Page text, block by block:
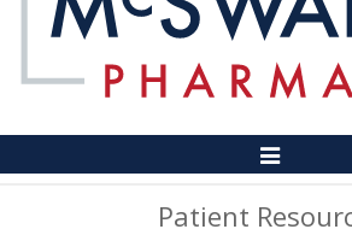
Toggle
Navigation
Patient